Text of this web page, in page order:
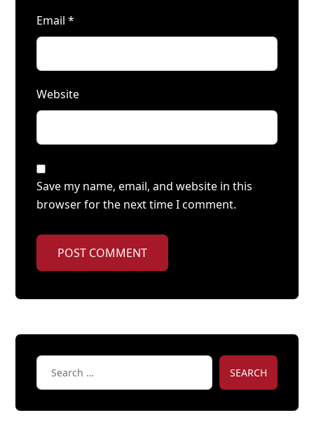
Email*
Website
Save my name, email, and website in this
browser for the next time I comment.
POST COMMENT
SEARCH